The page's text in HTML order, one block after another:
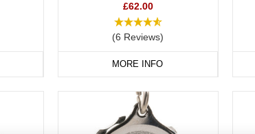
£62.00
(6 Reviews)
MORE INFO